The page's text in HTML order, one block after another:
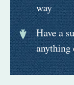
way
Have a
anything